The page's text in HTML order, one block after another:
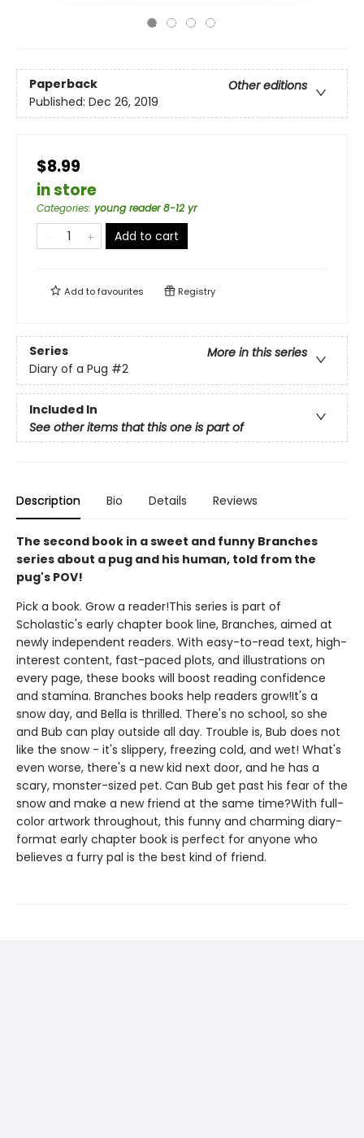
Paperback
Other editions
Published: Dec 26, 2019
$8.99
in store
Categories: young reader 8-12 yr
Add to cart
Add tofavourites Registry
Series
More in this series
Diary of a Pug #2
Included In
See other items that this one is part of
Description Bio Details Reviews
The second book in a sweet and funny Branches
series about a pug and his human, told from the
pug's POV!
Pick a book. Grow a reader!This series is part of
Scholastic's early chapter book line, Branches, aimed at
newly independent readers. With easy-to-read text, high-
interest content, fast-paced plots, and illustrations on
every page, these books will boost reading confidence
and stamina. Branches books help readers grow!It's a
snow day, and Bella is thrilled. There's no school, so she
and Bub can play outside all day. Trouble is, Bub does not
like the snow - it's slippery, freezing cold, and wet! What's
even worse, there's a new kid next door, and he has a
scary, monster-sized pet. Can Bub get past his fear of the
snow and make a new friend at the same time?With full-
color artwork throughout, this funny and charming diary-
format early chapter book is perfect for anyone who
believes a furry pal is the best kind of friend.